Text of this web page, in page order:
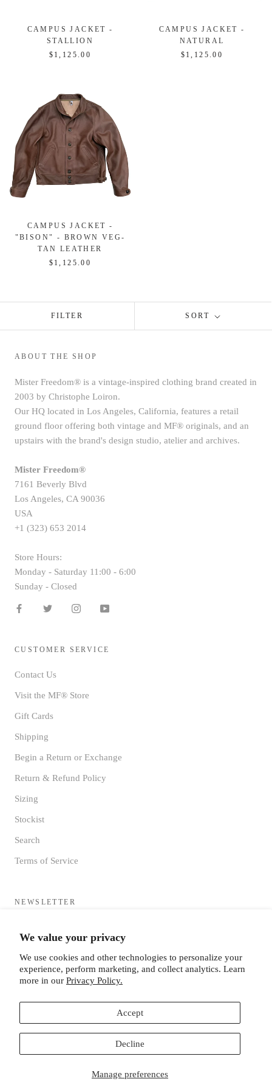
We value your privacy
We use cookies and other technologies to personalize your
experience, perform marketing, and collect analytics. Learn
more in our Privacy Policy.
Manage preferences
Accept
Decline
CAMPUS JACKET -
STALLION
$1,125.00
CAMPUS JACKET -
NATURAL
$1,125.00
CAMPUS JACKET -
"BISON" - BROWN VEG-
TAN LEATHER
$1,125.00
FILTER SORT
ABOUT THE SHOP
Mister Freedom® is a vintage-inspired clothing brand created in
2003 by Christophe Loiron.
Our HQ located in Los Angeles, California, features a retail
ground floor offering both vintage and MF® originals, and an
upstairs with the brand's design studio, atelier and archives.
Mister Freedom®
7161 Beverly Blvd
Los Angeles, CA 90036
USA
+1 (323) 653 2014
Store Hours:
Monday - Saturday 11:00 - 6:00
Sunday - Closed
CUSTOMER SERVICE
Contact Us
Visit the MF® Store
Gift Cards
Shipping
Begin a Return or Exchange
Return & Refund Policy
Sizing
Stockist
Search
Terms of Service
NEWSLETTER
HQ
© MISTER FREEDOM®